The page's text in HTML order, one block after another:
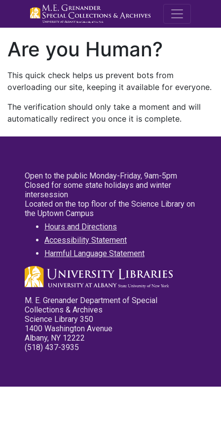
M.E.
Are you Human?
This quick check helps us prevent bots from
overloading our site, keeping it available for everyone.
The verification should only take a moment and will
automatically redirect you once it is complete.
Open to the public Monday-Friday, 9am-5pm
Closed for some state holidays and winter
intersession
Located on the top floor of the Science Library on
the Uptown Campus
Hours and Directions
Accessibility Statement
Harmful Language Statement
M. E. Grenander Department of Special
Collections & Archives
Science Library 350
1400 Washington Avenue
Albany, NY 12222
(518) 437-3935